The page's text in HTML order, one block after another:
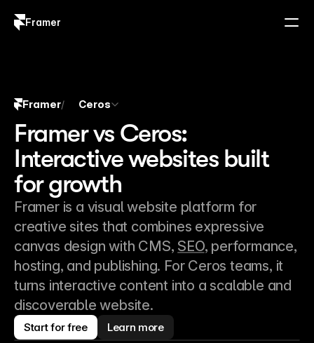
Framer
Framer/ Ceros
Framer vs Ceros:
Interactive websites built
for growth
Framer is a visual website platform for
creative sites that combines expressive
canvas design with CMS, SEO, performance,
hosting, and publishing. For Ceros teams, it
turns interactive content into a scalable and
discoverable website.
Start for free Learn more